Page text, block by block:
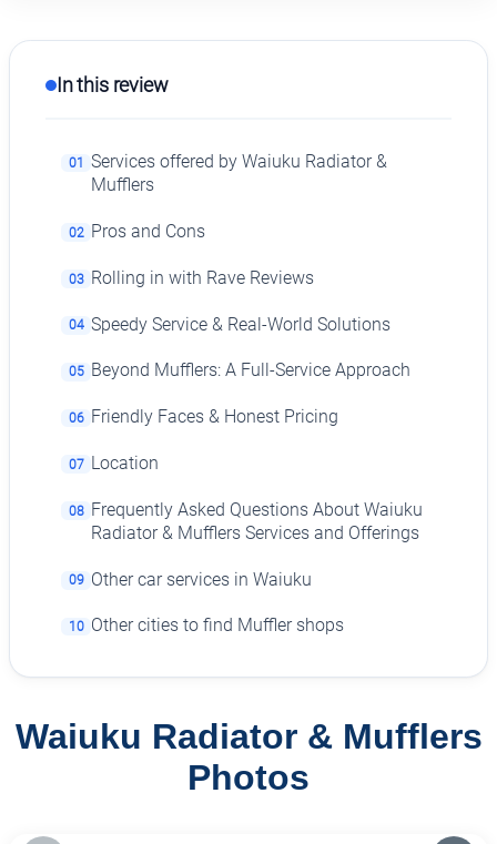
In this review
01 Services offered by Waiuku Radiator &
Mufflers
02 Pros and Cons
03 Rolling in with Rave Reviews
04 Speedy Service & Real-World Solutions
05 Beyond Mufflers: A Full-Service Approach
06 Friendly Faces & Honest Pricing
07 Location
08 Frequently Asked Questions About Waiuku
Radiator & Mufflers Services and Offerings
09 Other car services in Waiuku
10 Other cities to find Muffler shops
Waiuku Radiator & Mufflers
Photos